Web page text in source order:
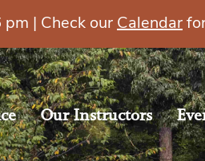
Our Instructors
pm | Check our Calendar